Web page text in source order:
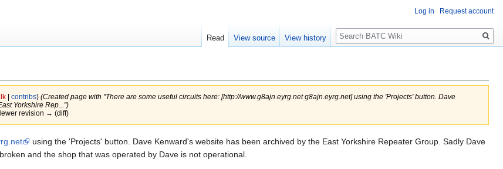
| contribs) (Created page with "There are some useful circuits here: [http://www.g8ajn.eyrg.net g8ajn.eyrg.net] using the 'Projects' button. Dave
Yorkshire Rep...")
revision → (diff)
using the 'Projects' button. Dave Kenward's website has been archived by the East Yorkshire Repeater Group. Sadly Dave
and the shop that was operated by Dave is not operational.
Log in Request account
Read View source View history
Search